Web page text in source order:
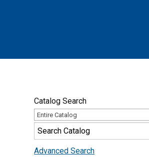
Catalog Search
Entire Catalog
Advanced Search